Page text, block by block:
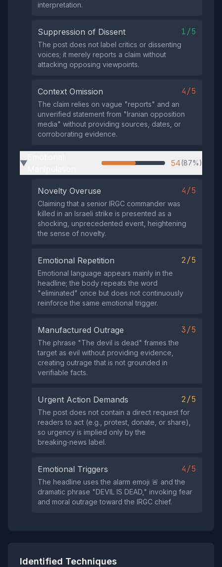
interpretation.
Suppression of Dissent 1/5
The post does not label critics or dissenting
voices; it merely reports a claim without
attacking opposing viewpoints.
Context Omission 4/5
The claim relies on vague "reports" and an
unverified statement from "Iranian opposition
media" without providing sources, dates, or
corroborating evidence.
▶ 54(87%)
Novelty Overuse 4/5
Claiming that a senior IRGC commander was
killed in an Israeli strike is presented as a
shocking, unprecedented event, heightening
the sense of novelty.
Emotional Repetition 2/5
Emotional language appears mainly in the
headline; the body repeats the word
"eliminated" once but does not continuously
reinforce the same emotional trigger.
Manufactured Outrage 3/5
The phrase "The devil is dead" frames the
target as evil without providing evidence,
creating outrage that is not grounded in
verifiable facts.
Urgent Action Demands 2/5
The post does not contain a direct request for
readers to act (e.g., protest, donate, or share),
so urgency is implied only by the
breaking‑news label.
Emotional Triggers 4/5
The headline uses the alarm emoji 🚨 and the
dramatic phrase "DEVIL IS DEAD," invoking fear
and moral outrage toward the IRGC chief.
Identified Techniques